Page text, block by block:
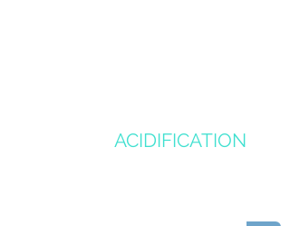
ACIDIFICATION